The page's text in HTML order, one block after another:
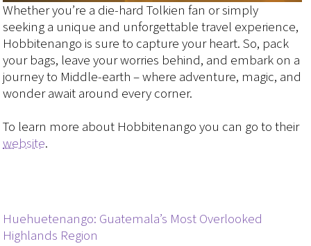
Whether you’re a die-hard Tolkien fan or simply
seeking a unique and unforgettable travel experience,
Hobbitenango is sure to capture your heart. So, pack
your bags, leave your worries behind, and embark on a
journey to Middle-earth – where adventure, magic, and
wonder await around every corner.
To learn more about Hobbitenango you can go to their
website.
Huehuetenango: Guatemala’s Most Overlooked
Highlands Region